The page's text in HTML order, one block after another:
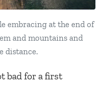
embracing at the end of
and mountains and
distance.
bad for a first